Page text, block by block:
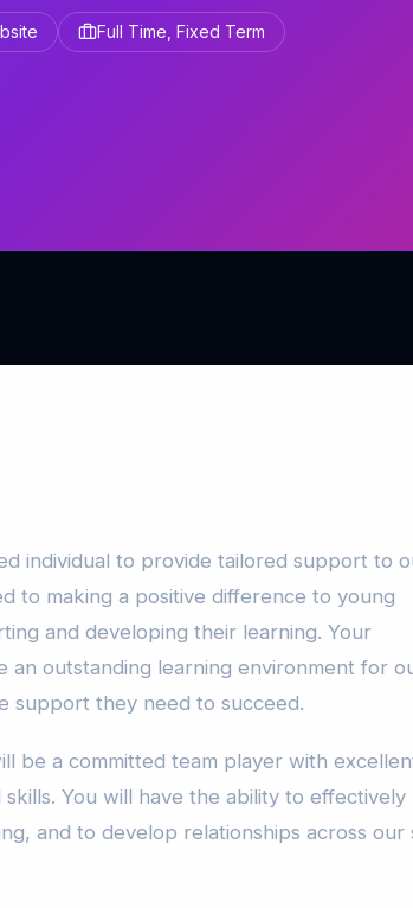
Full Time, Fixed Term
individual to provide tailored support to
to making a positive difference to young
and developing their learning. Your
an outstanding learning environment for
support they need to succeed.
be a committed team player with
You will have the ability to effectively
and to develop relationships across our